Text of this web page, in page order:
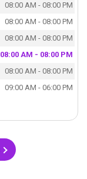
08:00 AM - 08:00 PM
08:00 AM - 08:00 PM
08:00 AM - 08:00 PM
08:00 AM - 08:00 PM
08:00 AM - 08:00 PM
09:00 AM - 06:00 PM